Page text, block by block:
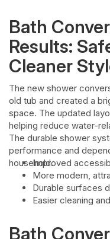
Bath
Results:
Cleaner
The new shower
old tub and created a
space. The updated
helping reduce water-
The durable shower
performance and
household.
Improved
More modern,
Durable surfaces
Easier cleaning
Bath